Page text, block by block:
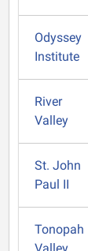
Odyssey
Institute
River
Valley
St. John
Paul II
Tonopah